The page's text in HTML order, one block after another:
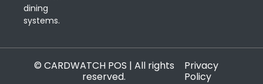
dining
systems.
© CARDWATCH POS | All rights
reserved.
Privacy
Policy